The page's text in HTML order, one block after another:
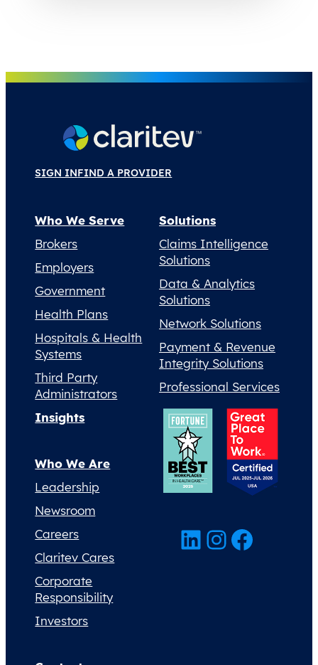
SIGN INFIND A PROVIDER
Who We Serve
Brokers
Employers
Government
Health Plans
Hospitals & Health
Systems
Third Party
Administrators
Solutions
Claims Intelligence
Solutions
Data & Analytics
Solutions
Network Solutions
Payment & Revenue
Integrity Solutions
Professional Services
Insights
Who We Are
Leadership
Newsroom
Careers
Claritev Cares
Corporate
Responsibility
Investors
LinkedIn InstagramFacebook